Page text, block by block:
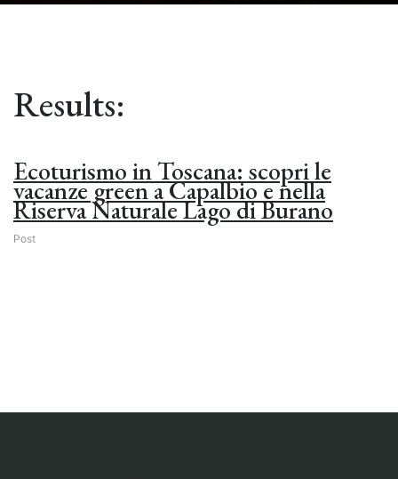
Results:
Ecoturismo in Toscana: scopri le
vacanze green a Capalbio e nella
Riserva Naturale Lago di Burano
Post